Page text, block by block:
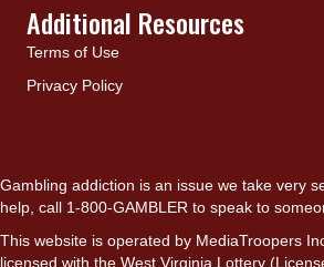
Additional Resources
Terms of Use
Privacy Policy
Gambling addiction is an issue we take very
help, call 1-800-GAMBLER to speak to
This website is operated by MediaTroopers
licensed with the West Virginia Lottery